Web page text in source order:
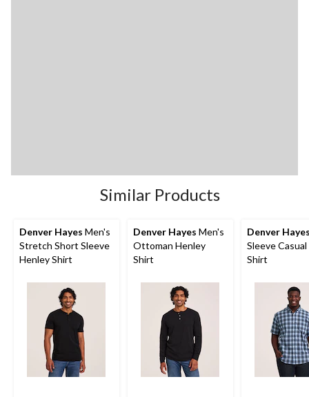
Similar Products
Denver Hayes Men's
Stretch Short Sleeve
Henley Shirt
Denver Hayes Men's
Ottoman Henley
Shirt
Denver
Sleeve
Shirt